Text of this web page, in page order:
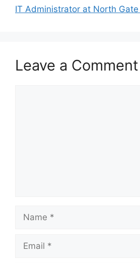
IT Administrator at North
Leave a Comment